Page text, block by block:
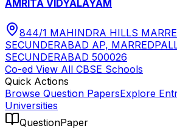
AMRITA VIDYALAYAM
844/1 MAHINDRA HILLS
SECUNDERABAD AP,
SECUNDERABAD 500026
Co-ed View All CBSE Schools
Quick Actions
Browse Question PapersExplore
Universities
QuestionPaper